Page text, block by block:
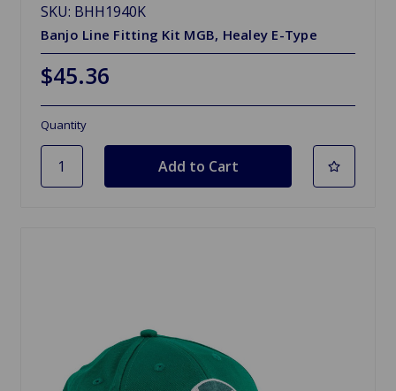
SKU: BHH1940K
Banjo Line Fitting Kit MGB, Healey E-Type
$45.36
Quantity